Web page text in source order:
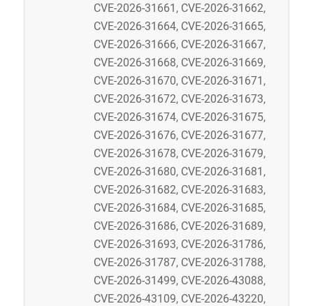
CVE-2026-31661, CVE-2026-31662,
CVE-2026-31664, CVE-2026-31665,
CVE-2026-31666, CVE-2026-31667,
CVE-2026-31668, CVE-2026-31669,
CVE-2026-31670, CVE-2026-31671,
CVE-2026-31672, CVE-2026-31673,
CVE-2026-31674, CVE-2026-31675,
CVE-2026-31676, CVE-2026-31677,
CVE-2026-31678, CVE-2026-31679,
CVE-2026-31680, CVE-2026-31681,
CVE-2026-31682, CVE-2026-31683,
CVE-2026-31684, CVE-2026-31685,
CVE-2026-31686, CVE-2026-31689,
CVE-2026-31693, CVE-2026-31786,
CVE-2026-31787, CVE-2026-31788,
CVE-2026-31499, CVE-2026-43088,
CVE-2026-43109, CVE-2026-43220,